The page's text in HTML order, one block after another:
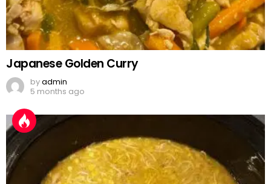
Japanese Golden Curry
byadmin
5 months ago